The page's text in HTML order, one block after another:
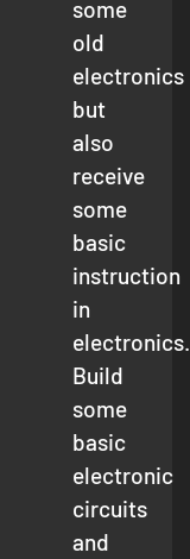
some
old
electronics
but
also
receive
some
basic
instruction
in
electronics.
Build
some
basic
electronic
circuits
and